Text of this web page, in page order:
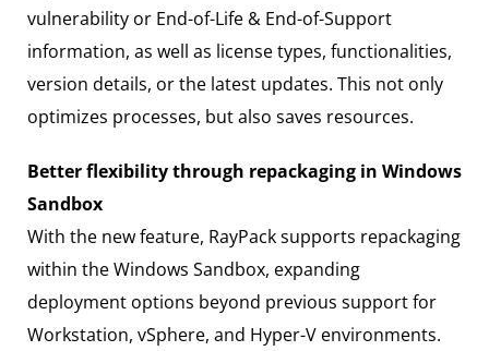
vulnerability or End-of-Life & End-of-Support
information, as well as license types, functionalities,
version details, or the latest updates. This not only
optimizes processes, but also saves resources.
Better flexibility through repackaging in Windows
Sandbox
With the new feature, RayPack supports repackaging
within the Windows Sandbox, expanding
deployment options beyond previous support for
Workstation, vSphere, and Hyper-V environments.